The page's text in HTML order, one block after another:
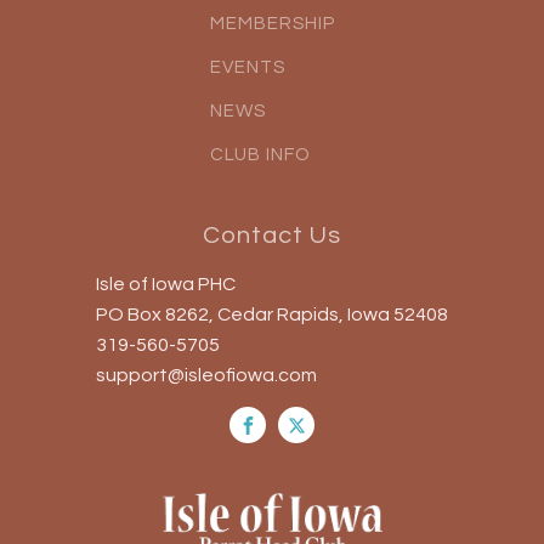
MEMBERSHIP
EVENTS
NEWS
CLUB INFO
Contact Us
Isle of Iowa PHC
PO Box 8262, Cedar Rapids, Iowa 52408
319-560-5705
support@isleofiowa.com